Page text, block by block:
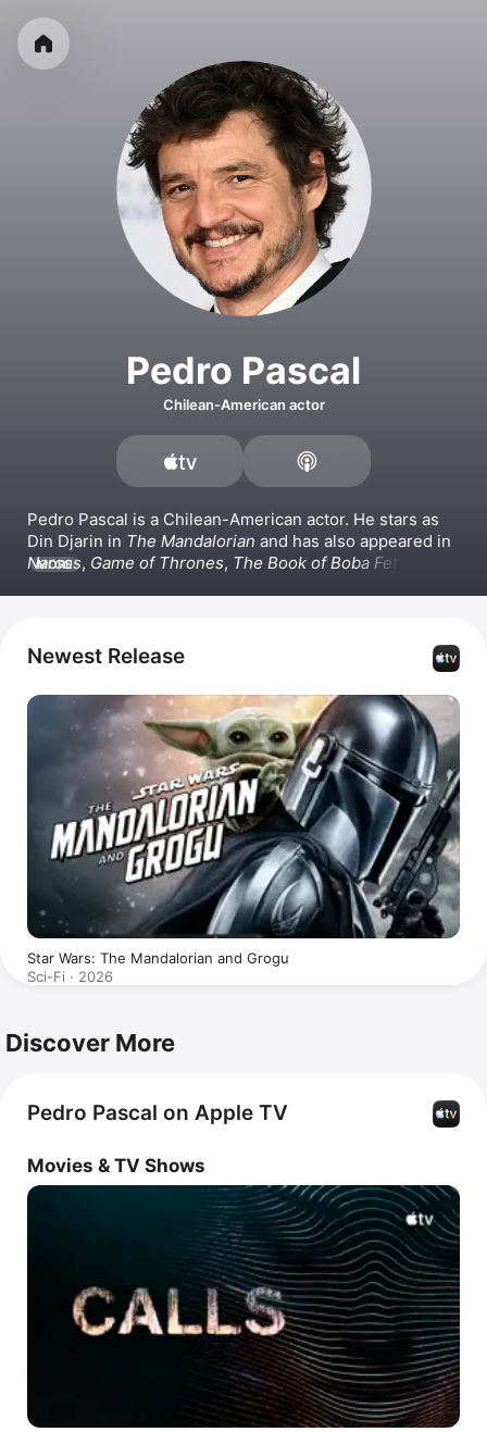
Pedro Pascal
Chilean-American actor
Pedro Pascal is a Chilean-American actor. He stars as
Din Djarin in The Mandalorian
Narcos, Game of Thrones, The Book of Boba Fett
MORE
Newest Release
Star Wars: The Mandalorian and Grogu
Sci-Fi · 2026
Discover More
Pedro Pascal on Apple TV
Movies & TV Shows